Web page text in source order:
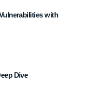
with
Dive